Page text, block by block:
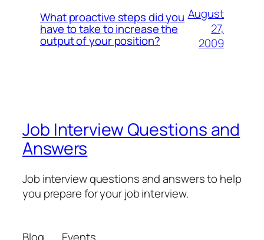
What proactive steps did you
have to take to increase the
output of your position?
August
27,
2009
Job Interview Questions and
Answers
Job interview questions and answers to help
you prepare for your job interview.